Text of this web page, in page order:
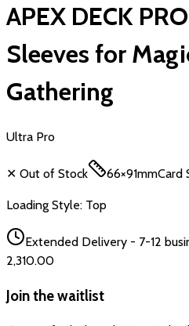
APEX DECK
Sleeves for
Gathering
Ultra Pro
✕ Out of Stock 66×91mmCard
Loading Style: Top
Extended Delivery - 7-12
₹2,310.00
Join the waitlist